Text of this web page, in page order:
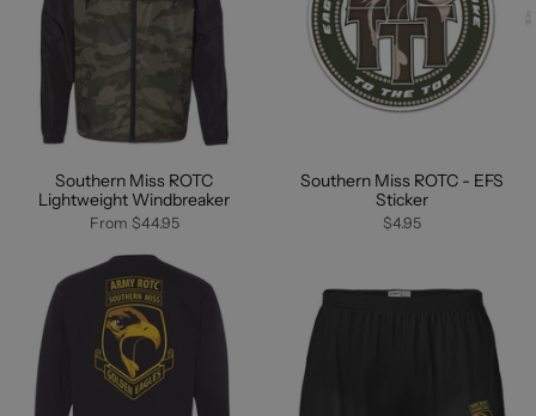
Southern Miss ROTC
Lightweight Windbreaker
From $44.95
Southern Miss ROTC - EFS
Sticker
$4.95